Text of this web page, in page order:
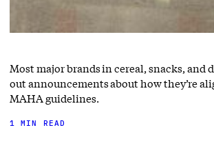
Most major brands in cereal, snacks, and
out announcements about how they’re
MAHA guidelines.
1 MIN READ